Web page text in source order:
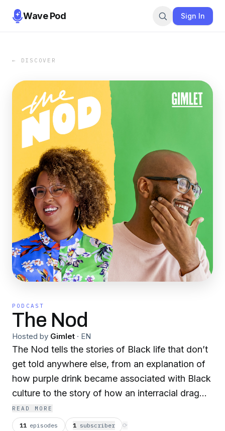
Wave Pod Sign In
← DISCOVER
PODCAST
The Nod
Hosted by Gimlet · EN
The Nod tells the stories of Black life that don’t
get told anywhere else, from an explanation of
how purple drink became associated with Black
culture to the story of how an interracial drag
troupe traveled the nation in the 1940s. We
celebrate the genius, the innovation, and the
READ MORE
11 episodes 1 subscriber ⟳